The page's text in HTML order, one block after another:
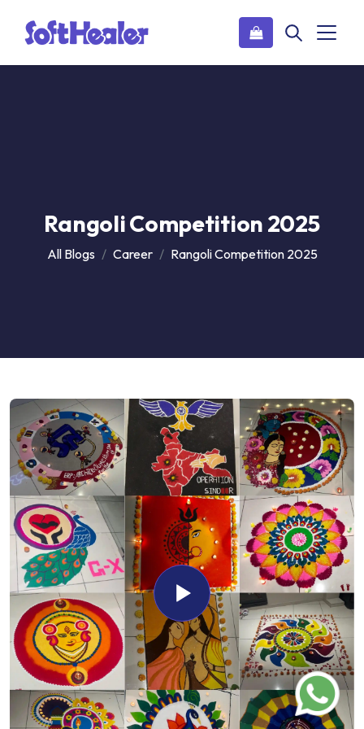
Rangoli Competition 2025
All Blogs Career Rangoli Competition 2025